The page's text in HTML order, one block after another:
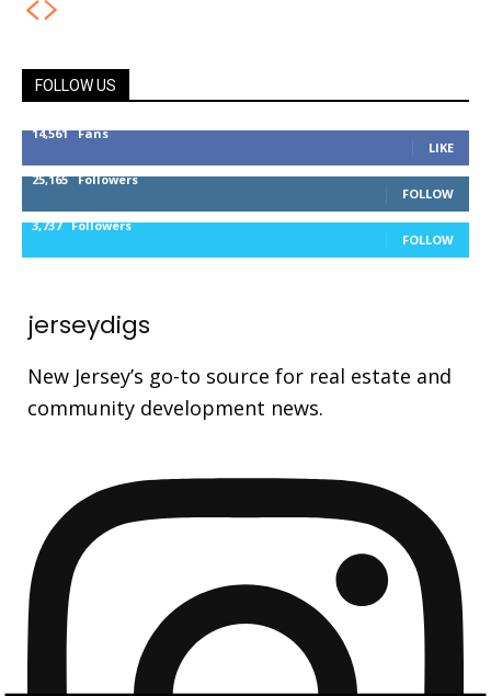
FOLLOW US
14,561 Fans
LIKE
25,165 Followers
FOLLOW
3,737 Followers
FOLLOW
jerseydigs
New Jersey’s go-to source for real estate and
community development news.